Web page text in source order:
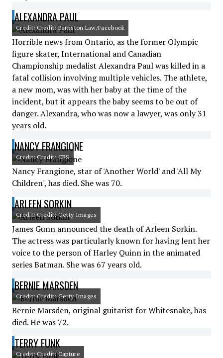
ALEXANDRA PAUL
Credit: Credit: Barriston Law/Facebook
Horrible news from Ontario, as the former Olympic
figure skater, International and Canadian
Championship medalist Alexandra Paul was killed in a
fatal collision involving multiple vehicles. The athlete,
a new mom, was with her baby at the time of the
incident, but it appears the baby seems to be out of
danger. Alexandra, who was now a lawyer, was only 31
years old.
NANCY FRANGIONE
Credit: Credit: CBS
Nancy Frangione, star of 'Another World' and 'All My
Children', has died. She was 70.
ARLEEN SORKIN
Credit: Credit: Getty Images
James Gunn announced the death of Arleen Sorkin.
The actress was particularly known for having lent her
voice to the person of Harley Quinn in the animated
series Batman. She was 67 years old.
BERNIE MARSDEN
Credit: Credit: Getty Images
Bernie Marsden, original guitarist for Whitesnake, has
died. He was 72.
TERRY FUNK
Credit: Credit: Capture